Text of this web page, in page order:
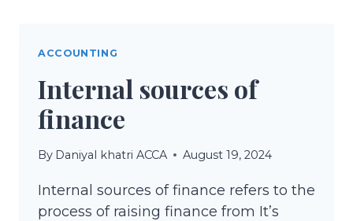
ACCOUNTING
Internal sources of
finance
By Daniyal khatri ACCA August 19, 2024
Internal sources of finance refers to the
process of raising finance from It’s